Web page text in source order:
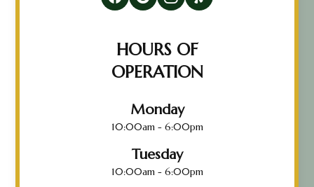
HOURS OF
OPERATION
Monday
10:00am - 6:00pm
Tuesday
10:00am - 6:00pm